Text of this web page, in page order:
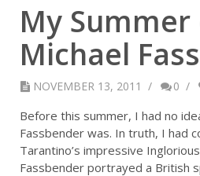
My
Michael
NOVEMBER 13, 2011 / 0 /
Before this summer, I had no
Fassbender was. In truth, I had
Tarantino’s impressive
Fassbender portrayed a British